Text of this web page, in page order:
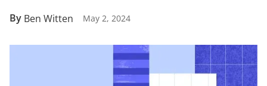
By Ben Witten May 2, 2024